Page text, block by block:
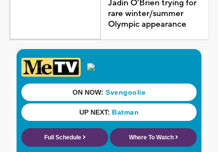
Jadin O'Brien trying for
rare winter/summer
Olympic appearance